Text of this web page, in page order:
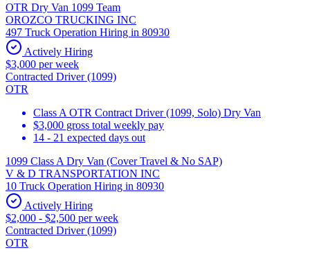
OTR Dry Van 1099 Team
OROZCO TRUCKING INC
497 Truck Operation Hiring in 80930
Actively Hiring
$3,000 per week
Contracted Driver (1099)
OTR
Class A OTR Contract Driver (1099, Solo) Dry Van
$3,000 gross total weekly pay
14 - 21 expected days out
1099 Class A Dry Van (Cover Travel & No SAP)
V & D TRANSPORTATION INC
10 Truck Operation Hiring in 80930
Actively Hiring
$2,000 - $2,500 per week
Contracted Driver (1099)
OTR